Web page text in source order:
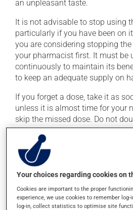
an unpleasant taste.
It is not advisable to stop using
particularly if you have been on
you are considering stopping
your pharmacist first. It must be
continuously to maintain its
to keep an adequate supply on
If you forget a dose, take it as
unless it is almost time for your
skip the missed dose. Do not
catch up. This medication may
without food.
It is recommended to drink
this medication. Consuming
occasional small quantities.
Your choices regarding cookies on
Cookies are important to the proper
experience, we use cookies to remember
log-in, collect statistics to optimise site